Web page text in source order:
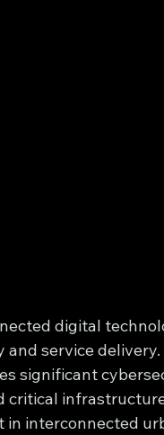
digital
service delivery.
significant
interconnected